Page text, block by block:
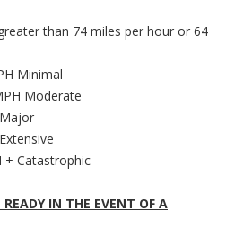
than 74 miles per hour or 64
Minimal
Moderate
Catastrophic
IN THE EVENT OF A